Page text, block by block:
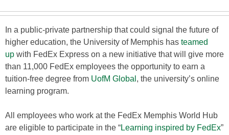
In a public-private partnership that could signal the future of
higher education, the University of Memphis has teamed
up with FedEx Express on a new initiative that will give more
than 11,000 FedEx employees the opportunity to earn a
tuition-free degree from UofM Global , the university’s online
learning program.
All employees who work at the FedEx Memphis World Hub
are eligible to participate in the “Learning inspired by FedEx”